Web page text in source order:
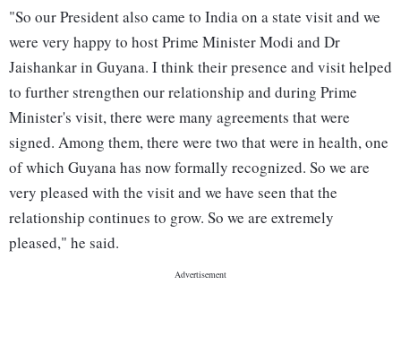
"So our President also came to India on a state visit and we
were very happy to host Prime Minister Modi and Dr
Jaishankar in Guyana. I think their presence and visit helped
to further strengthen our relationship and during Prime
Minister's visit, there were many agreements that were
signed. Among them, there were two that were in health, one
of which Guyana has now formally recognized. So we are
very pleased with the visit and we have seen that the
relationship continues to grow. So we are extremely
pleased," he said.